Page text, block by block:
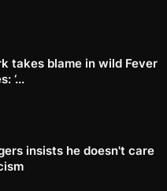
takes blame in wild Fever
‘...
insists he doesn't care